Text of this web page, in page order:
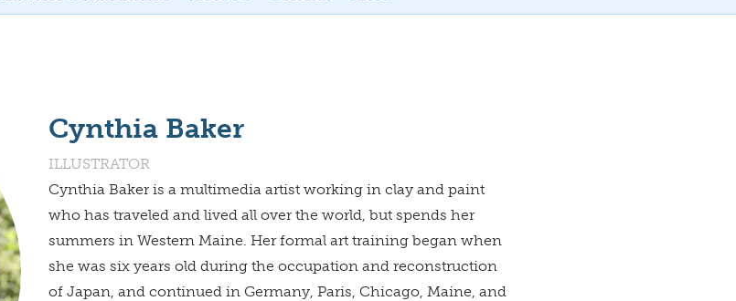
Cynthia Baker
ILLUSTRATOR
Cynthia Baker is a multimedia artist working in clay and paint
who has traveled and lived all over the world, but spends her
summers in Western Maine. Her formal art training began when
she was six years old during the occupation and reconstruction
of Japan, and continued in Germany, Paris, Chicago, Maine, and